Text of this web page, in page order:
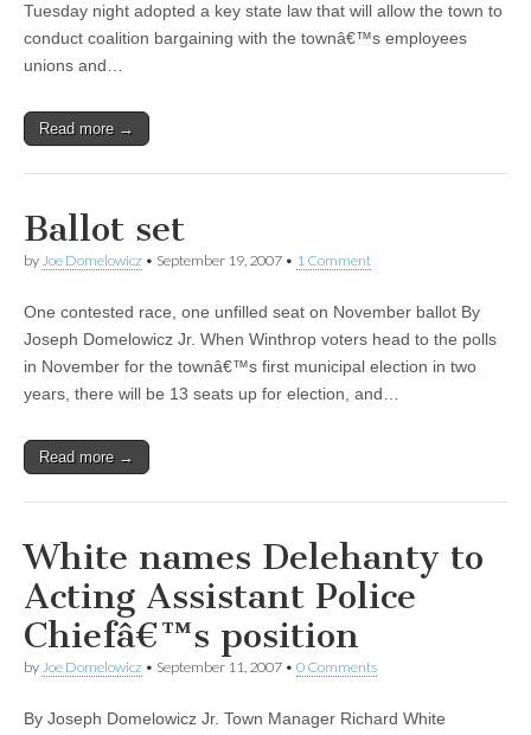
Tuesday night adopted a key state law that will allow the town to
conduct coalition bargaining with the townâ€™s employees
unions and…
Read more →
Ballot set
by Joe Domelowicz • September 19, 2007 • 1 Comment
One contested race, one unfilled seat on November ballot By
Joseph Domelowicz Jr. When Winthrop voters head to the polls
in November for the townâ€™s first municipal election in two
years, there will be 13 seats up for election, and…
Read more →
White names Delehanty to
Acting Assistant Police
Chiefâ€™s position
by Joe Domelowicz • September 11, 2007 • 0 Comments
By Joseph Domelowicz Jr. Town Manager Richard White